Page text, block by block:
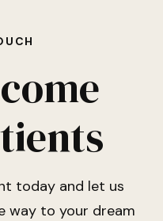
today and let us
way to your dream